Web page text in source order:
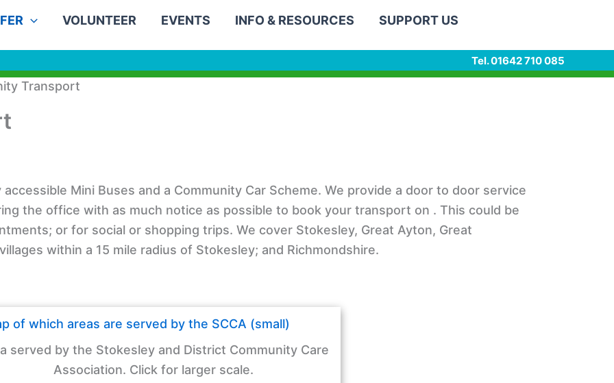
VOLUNTEER EVENTS INFO & RESOURCES SUPPORT US
Tel. 01642 710 085
Transport
Mini Buses and a Community Car Scheme. We provide a door to door service
the office with as much notice as possible to book your transport on . This could be
or for social or shopping trips. We cover Stokesley, Great Ayton, Great
within a 15 mile radius of Stokesley; and Richmondshire.
served by the Stokesley and District Community Care
Association. Click for larger scale.